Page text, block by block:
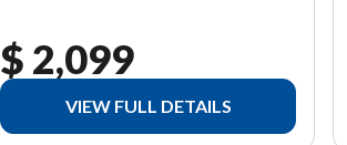
$ 2,099
VIEW FULL DETAILS